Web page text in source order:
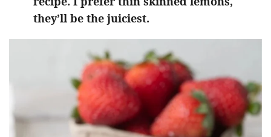
they’ll be the juiciest.